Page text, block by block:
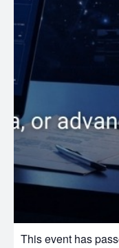
This event has